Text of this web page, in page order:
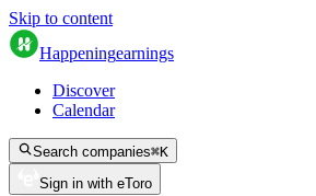
Skip to content
Happeningearnings
Discover
Calendar
Search companies⌘K
Sign in with eToro